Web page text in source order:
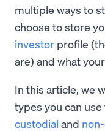
multiple ways to
choose to store
investor profile
are) and what
In this article, we
types you can
custodial and